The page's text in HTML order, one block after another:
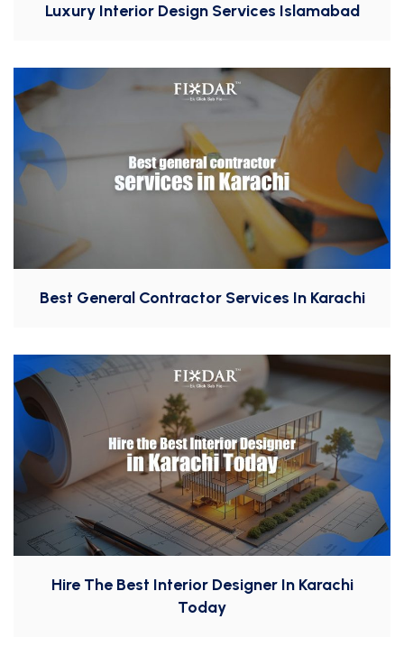
Luxury Interior Design Services Islamabad
Best General Contractor Services In Karachi
Hire The Best Interior Designer In Karachi
Today